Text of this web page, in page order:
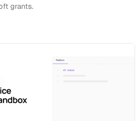
grants.